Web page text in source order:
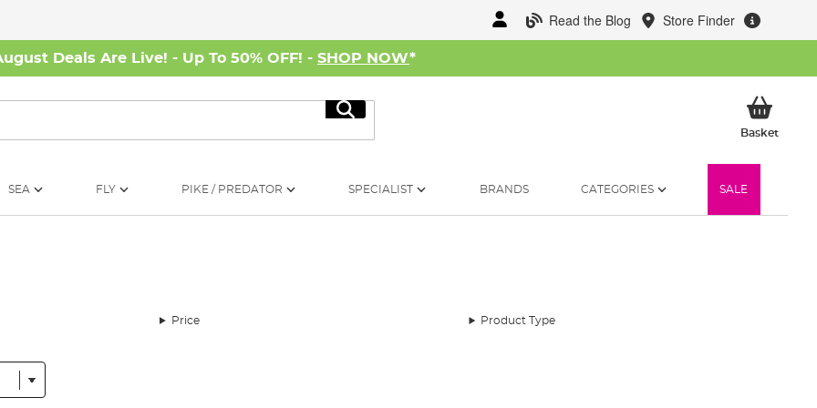
Read the Blog Store Finder
Deals Are Live! - Up To 50% OFF! - SHOP NOW*
Search
BasketMy
SEA FLY PIKE / PREDATOR SPECIALIST BRANDS CATEGORIES SALE
Price Product Type